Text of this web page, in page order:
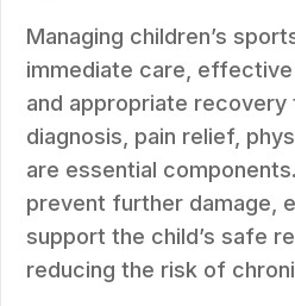
Managing children’s
immediate care, effective
and appropriate
diagnosis, pain relief,
are essential
prevent further damage,
support the child’s safe
reducing the risk of